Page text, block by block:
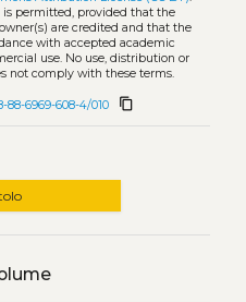
permitted, provided that the
are credited and that the
with accepted academic
use. No use, distribution or
not comply with these terms.
88-6969-608-4/010 content_copy